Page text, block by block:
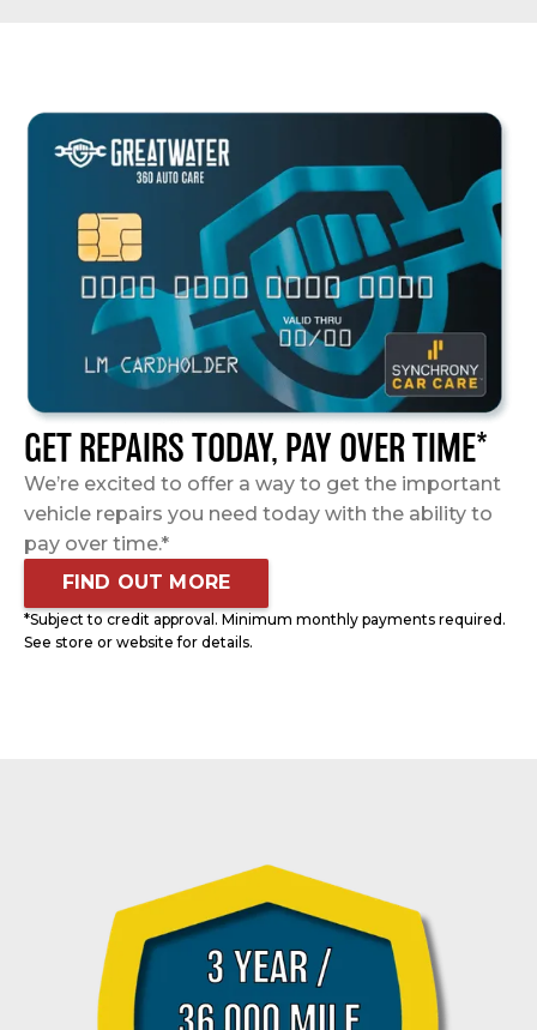
GET REPAIRS TODAY, PAY OVER TIME*
We’re excited to offer a way to get the important
vehicle repairs you need today with the ability to
pay over time.*
FIND OUT MORE
*Subject to credit approval. Minimum monthly payments required.
See store or website for details.